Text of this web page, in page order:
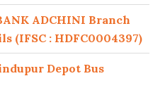
ADCHINI Branch
(IFSC : HDFC0004397)
Depot Bus